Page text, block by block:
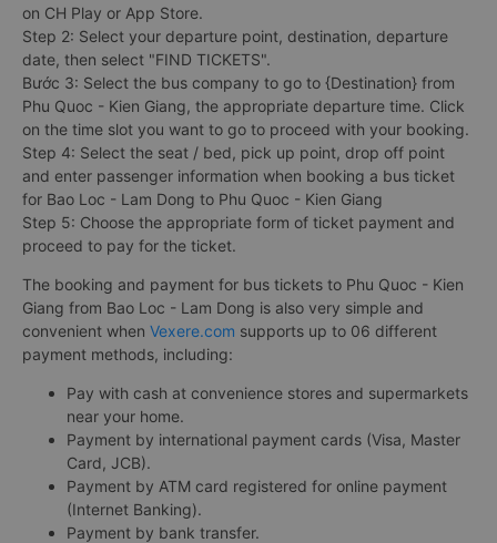
on CH Play or App Store.
Step 2: Select your departure point, destination, departure
date, then select "FIND TICKETS".
Bước 3: Select the bus company to go to {Destination} from
Phu Quoc - Kien Giang, the appropriate departure time. Click
on the time slot you want to go to proceed with your booking.
Step 4: Select the seat / bed, pick up point, drop off point
and enter passenger information when booking a bus ticket
for Bao Loc - Lam Dong to Phu Quoc - Kien Giang
Step 5: Choose the appropriate form of ticket payment and
proceed to pay for the ticket.
The booking and payment for bus tickets to Phu Quoc - Kien
Giang from Bao Loc - Lam Dong is also very simple and
convenient when Vexere.com supports up to 06 different
payment methods, including:
Pay with cash at convenience stores and supermarkets
near your home.
Payment by international payment cards (Visa, Master
Card, JCB).
Payment by ATM card registered for online payment
(Internet Banking).
Payment by bank transfer.